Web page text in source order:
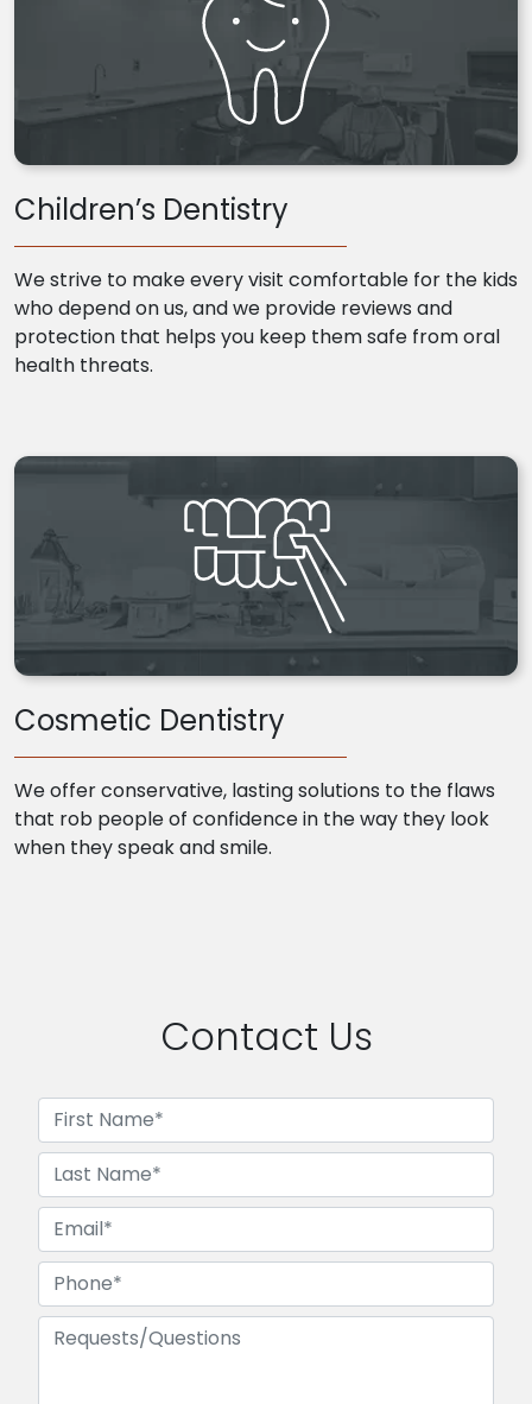
Children’s Dentistry
We strive to make every visit comfortable for the kids
who depend on us, and we provide reviews and
protection that helps you keep them safe from oral
health threats.
Cosmetic Dentistry
We offer conservative, lasting solutions to the flaws
that rob people of confidence in the way they look
when they speak and smile.
Contact Us